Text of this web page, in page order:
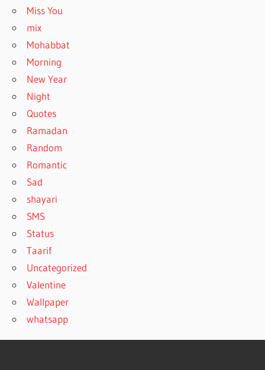
Miss You
mix
Mohabbat
Morning
New Year
Night
Quotes
Ramadan
Random
Romantic
Sad
shayari
SMS
Status
Taarif
Uncategorized
Valentine
Wallpaper
whatsapp